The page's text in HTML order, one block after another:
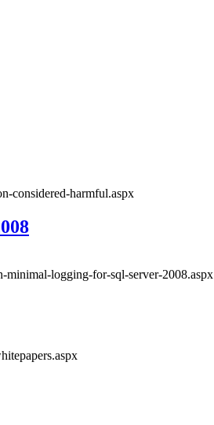
considered-harmful.aspx
minimal-logging-for-sql-server-2008.aspx